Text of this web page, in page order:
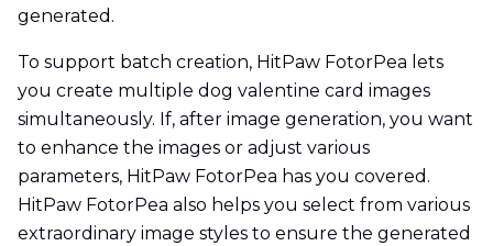
generated.
To support batch creation, HitPaw FotorPea lets
you create multiple dog valentine card images
simultaneously. If, after image generation, you want
to enhance the images or adjust various
parameters, HitPaw FotorPea has you covered.
HitPaw FotorPea also helps you select from various
extraordinary image styles to ensure the generated